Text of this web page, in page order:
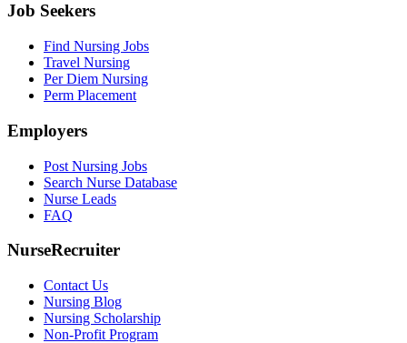
Job Seekers
Find Nursing Jobs
Travel Nursing
Per Diem Nursing
Perm Placement
Employers
Post Nursing Jobs
Search Nurse Database
Nurse Leads
FAQ
NurseRecruiter
Contact Us
Nursing Blog
Nursing Scholarship
Non-Profit Program